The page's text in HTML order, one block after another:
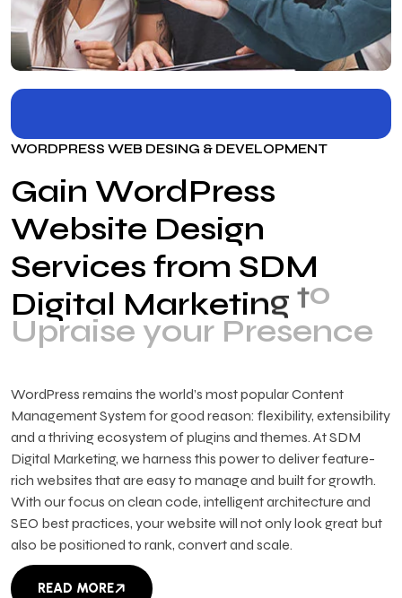
WORDPRESS WEB DESING & DEVELOPMENT
Gain WordPress
Website Design
Services from SDM
Digital Marketing to
Upraise your Presence
WordPress remains the world’s most popular Content
Management System for good reason: flexibility, extensibility
and a thriving ecosystem of plugins and themes. At SDM
Digital Marketing, we harness this power to deliver feature-
rich websites that are easy to manage and built for growth.
With our focus on clean code, intelligent architecture and
SEO best practices, your website will not only look great but
also be positioned to rank, convert and scale.
READ MORE